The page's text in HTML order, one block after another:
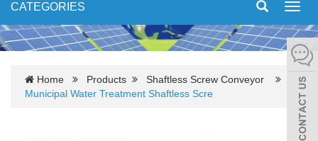
CATEGORIES
Home Products
Shaftless Screw Conveyor
Municipal Water Treatment Shaftless Scre